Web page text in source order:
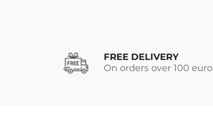
FREE DELIVERY
On orders over 100 euro